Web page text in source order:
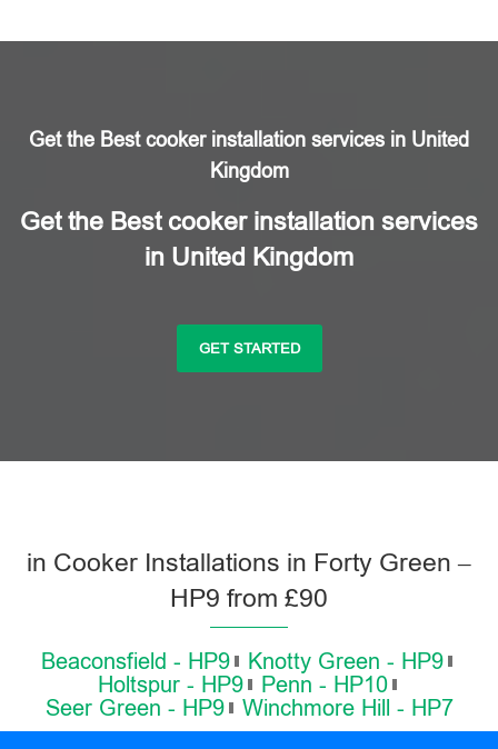
Get the Best cooker installation services in United
Kingdom
Get the Best cooker installation services
in United Kingdom
GET STARTED
in Cooker Installations in Forty Green –
HP9 from £90
Beaconsfield - HP9
Knotty Green - HP9
Holtspur - HP9
Penn - HP10
Seer Green - HP9
Winchmore Hill - HP7